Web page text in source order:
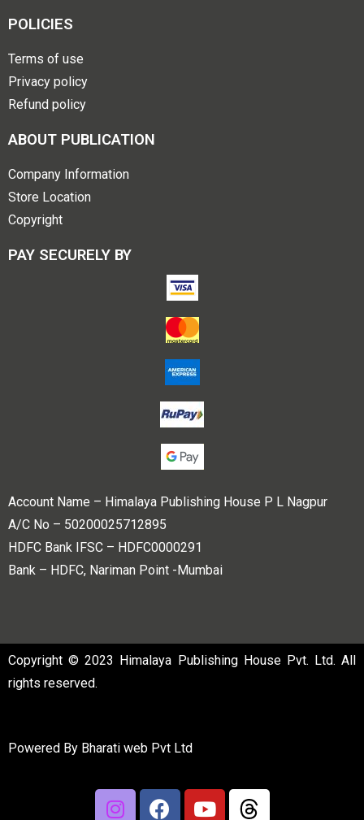
POLICIES
Terms of use
Privacy policy
Refund policy
ABOUT PUBLICATION
Company Information
Store Location
Copyright
PAY SECURELY BY
Account Name – Himalaya Publishing House P L Nagpur
A/C No – 50200025712895
HDFC Bank IFSC – HDFC0000291
Bank – HDFC, Nariman Point -Mumbai
Copyright © 2023 Himalaya Publishing House Pvt. Ltd. All
rights reserved.
Powered By Bharati web Pvt Ltd